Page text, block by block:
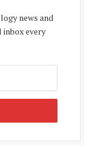
news and
inbox every